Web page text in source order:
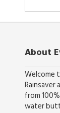
About
Welcome
Rainsaver
from
water